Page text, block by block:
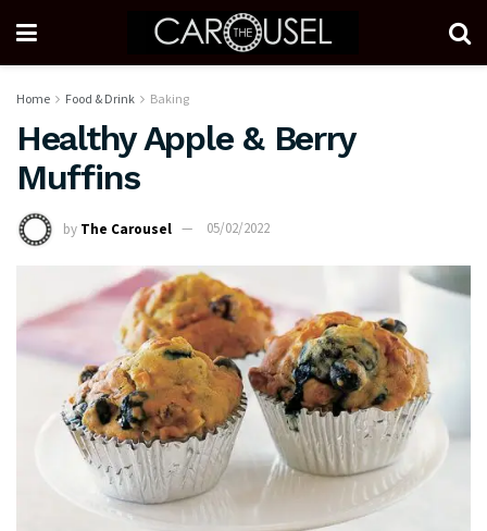
Home Food & Drink Baking
Healthy Apple & Berry
Muffins
by The Carousel 05/02/2022